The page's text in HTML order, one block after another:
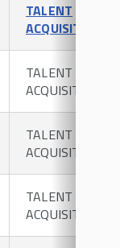
TALENT
ACQUISITION
TALENT
ACQUISITION
TALENT
ACQUISITION
TALENT
ACQUISITION